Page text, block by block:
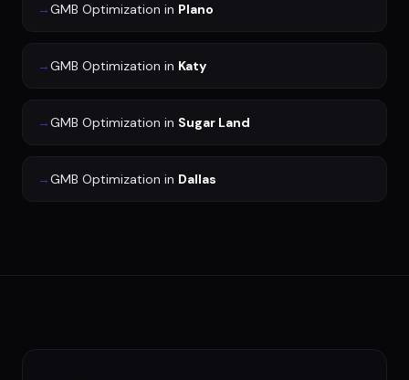
→GMB Optimization in Plano
→GMB Optimization in Katy
→GMB Optimization in Sugar Land
→GMB Optimization in Dallas